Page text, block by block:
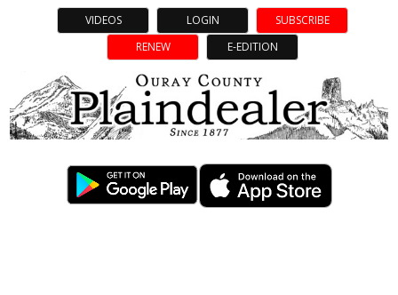
VIDEOS LOGIN
SUBSCRIBE
RENEW
E-EDITION